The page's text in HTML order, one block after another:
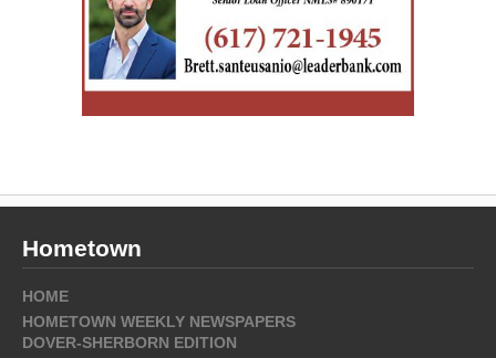
Hometown
HOME
HOMETOWN WEEKLY NEWSPAPERS
DOVER-SHERBORN EDITION